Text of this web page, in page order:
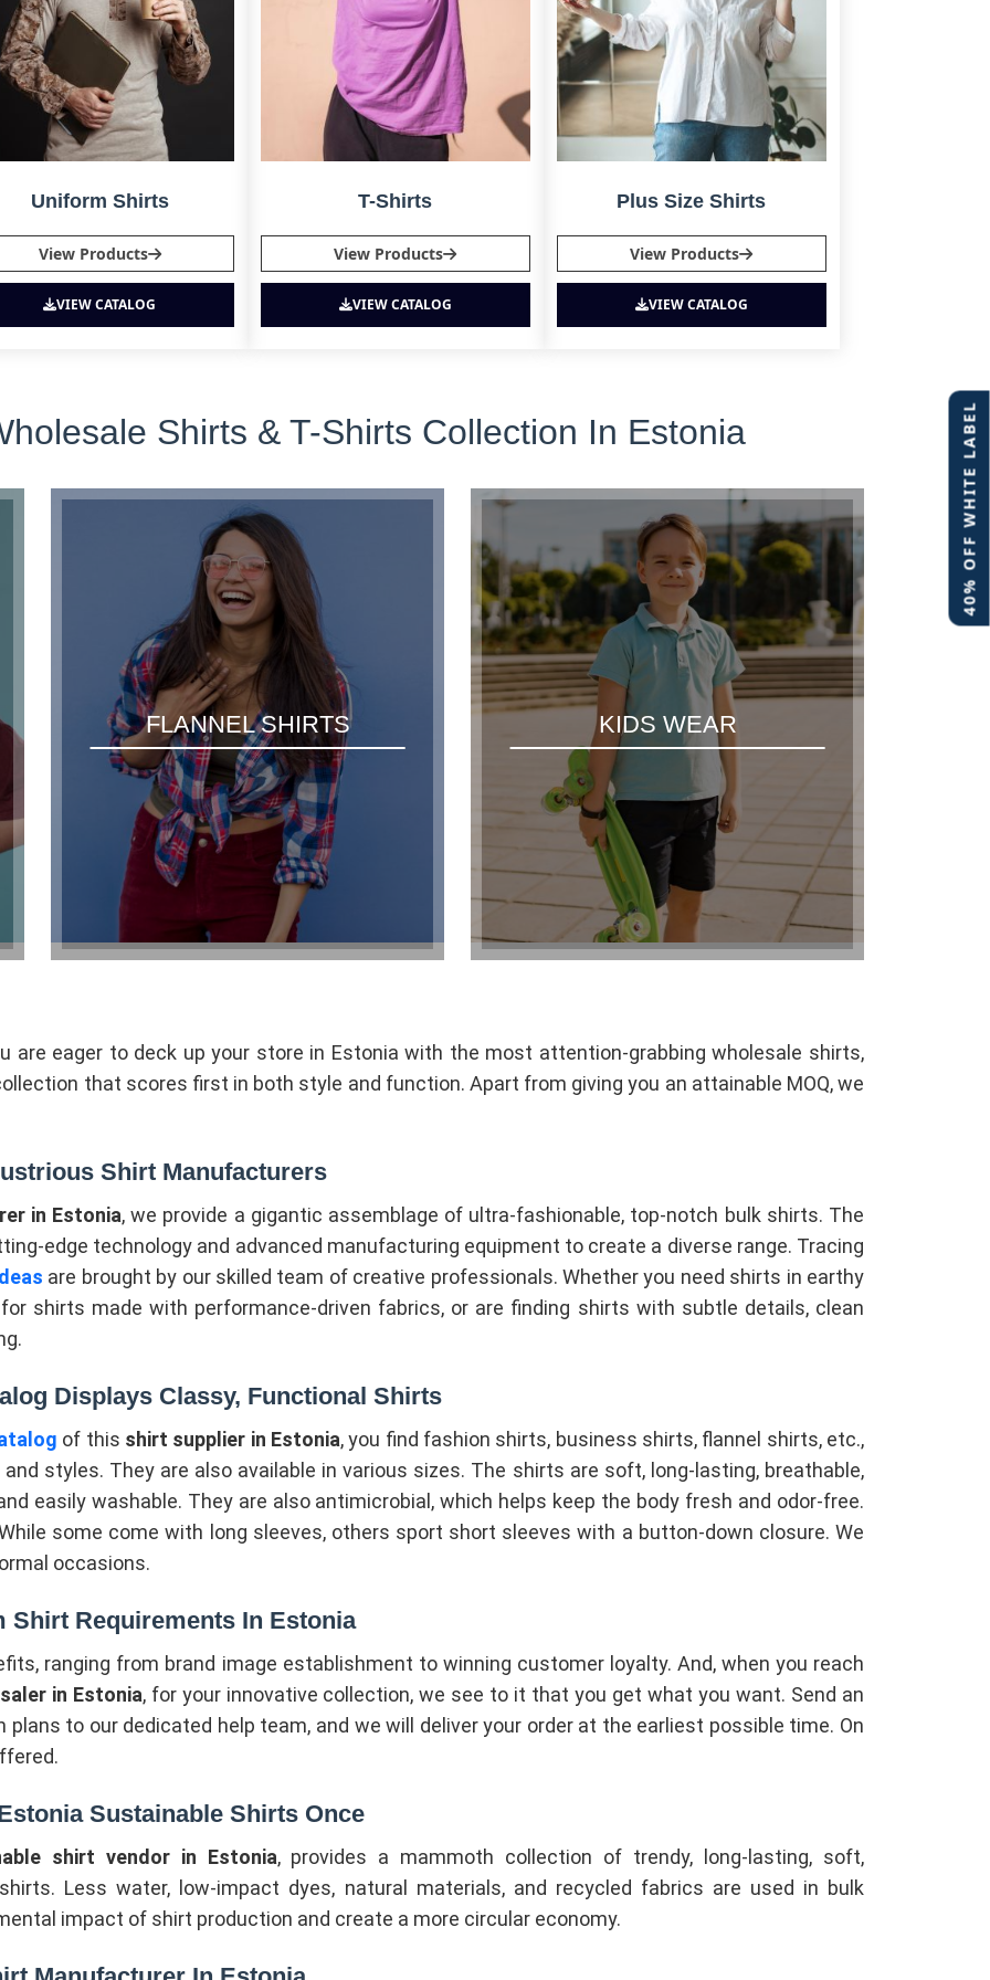
40% OFF WHITE LABEL
Uniform Shirts
View Products
VIEW CATALOG
T-Shirts
View Products
VIEW CATALOG
Plus Size Shirts
View Products
VIEW CATALOG
Shirts & T-Shirts Collection In Estonia
FLANNEL SHIRTS KIDS WEAR
are eager to deck up your store in Estonia with the most attention-grabbing wholesale shirts,
that scores first in both style and function. Apart from giving you an attainable MOQ, we
Shirt Manufacturers
in Estonia, we provide a gigantic assemblage of ultra-fashionable, top-notch bulk shirts. The
edge technology and advanced manufacturing equipment to create a diverse range. Tracing
are brought by our skilled team of creative professionals. Whether you need shirts in earthy
shirts made with performance-driven fabrics, or are finding shirts with subtle details, clean
Displays Classy, Functional Shirts
of this shirt supplier in Estonia, you find fashion shirts, business shirts, flannel shirts, etc.,
styles. They are also available in various sizes. The shirts are soft, long-lasting, breathable,
easily washable. They are also antimicrobial, which helps keep the body fresh and odor-free.
some come with long sleeves, others sport short sleeves with a button-down closure. We
occasions.
Shirt Requirements In Estonia
ranging from brand image establishment to winning customer loyalty. And, when you reach
in Estonia, for your innovative collection, we see to it that you get what you want. Send an
to our dedicated help team, and we will deliver your order at the earliest possible time. On
Sustainable Shirts Once
shirt vendor in Estonia, provides a mammoth collection of trendy, long-lasting, soft,
Less water, low-impact dyes, natural materials, and recycled fabrics are used in bulk
impact of shirt production and create a more circular economy.